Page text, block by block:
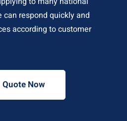
can respond quickly and
according to customer
Quote Now